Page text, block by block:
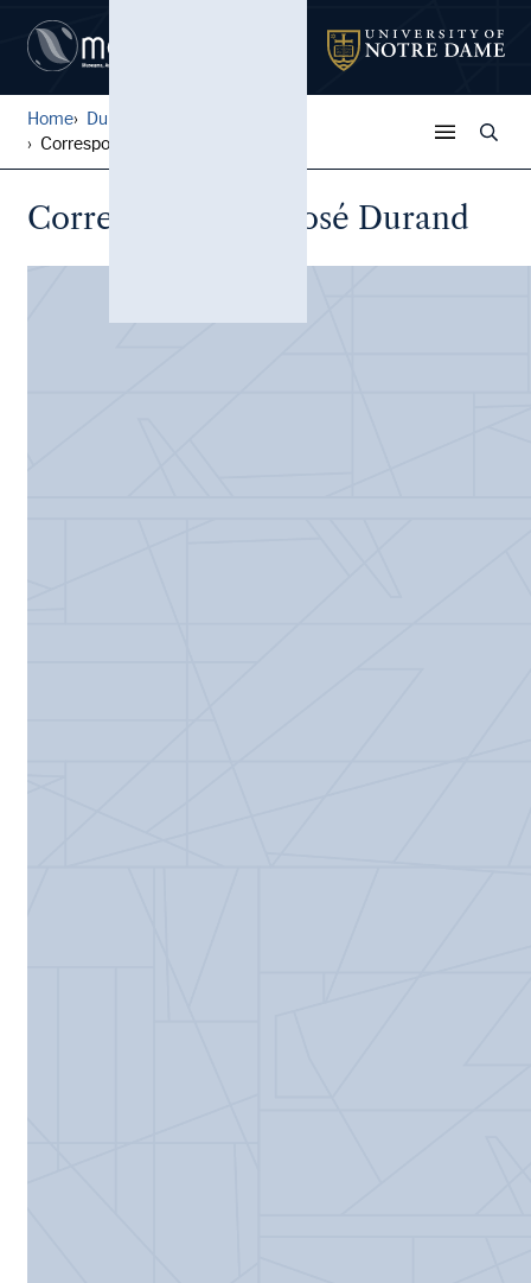
Home
Durand Family Papers
Correspondence, José Durand
Correspondence, José Durand